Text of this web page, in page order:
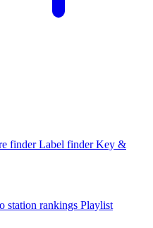
finder Label finder Key &
station rankings Playlist